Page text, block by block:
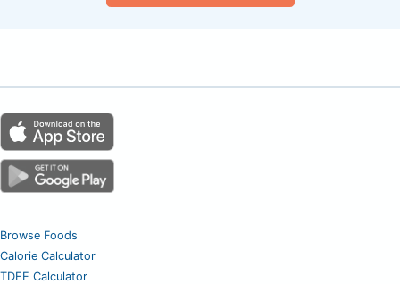
Browse Foods
Calorie Calculator
TDEE Calculator